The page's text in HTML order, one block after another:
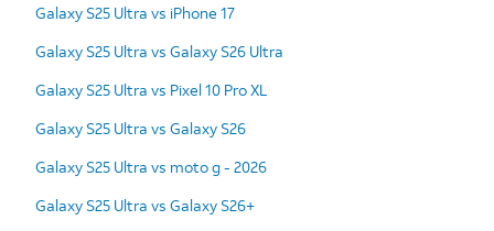
Galaxy S25 Ultra vs iPhone 17
Galaxy S25 Ultra vs Galaxy S26 Ultra
Galaxy S25 Ultra vs Pixel 10 Pro XL
Galaxy S25 Ultra vs Galaxy S26
Galaxy S25 Ultra vs moto g - 2026
Galaxy S25 Ultra vs Galaxy S26+